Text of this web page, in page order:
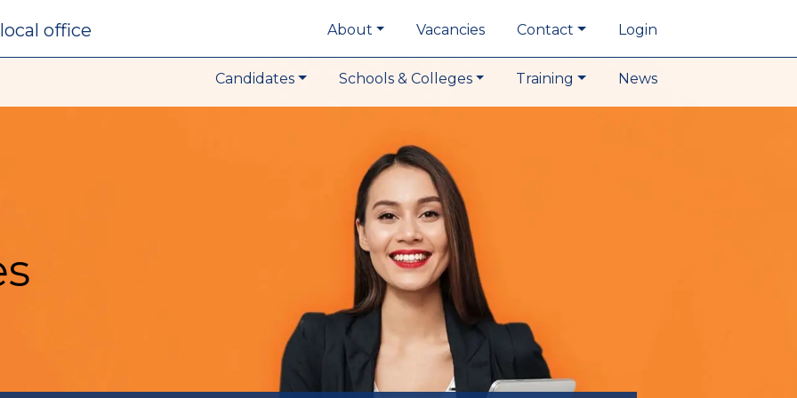
local office About Vacancies Contact Login
Candidates Schools & Colleges Training News